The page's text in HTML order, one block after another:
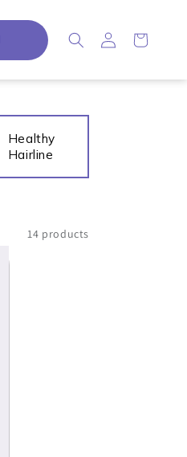
Log in Cart
Healthy
Hairline
14 products